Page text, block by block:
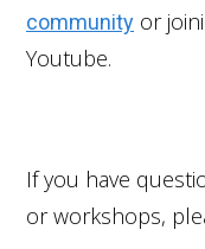
community or
Youtube.
If you have
or workshops,